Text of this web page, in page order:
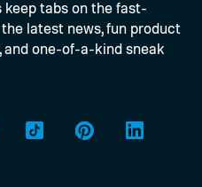
Pi 5 and includes a
inside a custom
a self-
without the cloud
keep tabs on the fast-
latest news, fun product
and one-of-a-kind sneak